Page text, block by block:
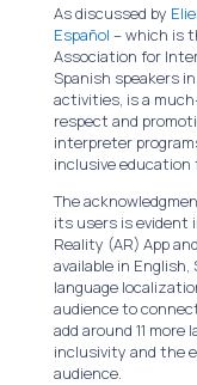
As discussed by
Español – which is
Association for
Spanish speakers
activities, is a
respect and
interpreter
inclusive education
The
its users is evident
Reality (AR) App
available in
language
audience to
add around 11
inclusivity and the
audience.